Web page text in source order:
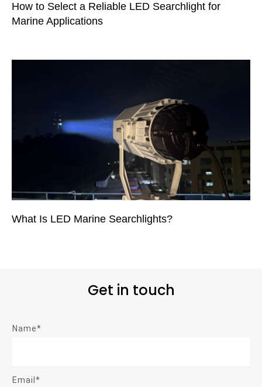
How to Select a Reliable LED Searchlight for
Marine Applications
What Is LED Marine Searchlights?
Get in touch
Name*
Email*